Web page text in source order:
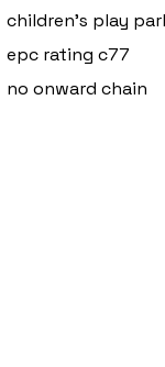
children's play
epc rating c77
no onward chain